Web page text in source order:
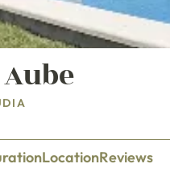
LocationReviews